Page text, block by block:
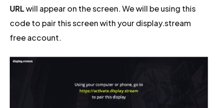
URLwill appear on the screen. We will be using this
code to pair this screen with your display.stream
free account.